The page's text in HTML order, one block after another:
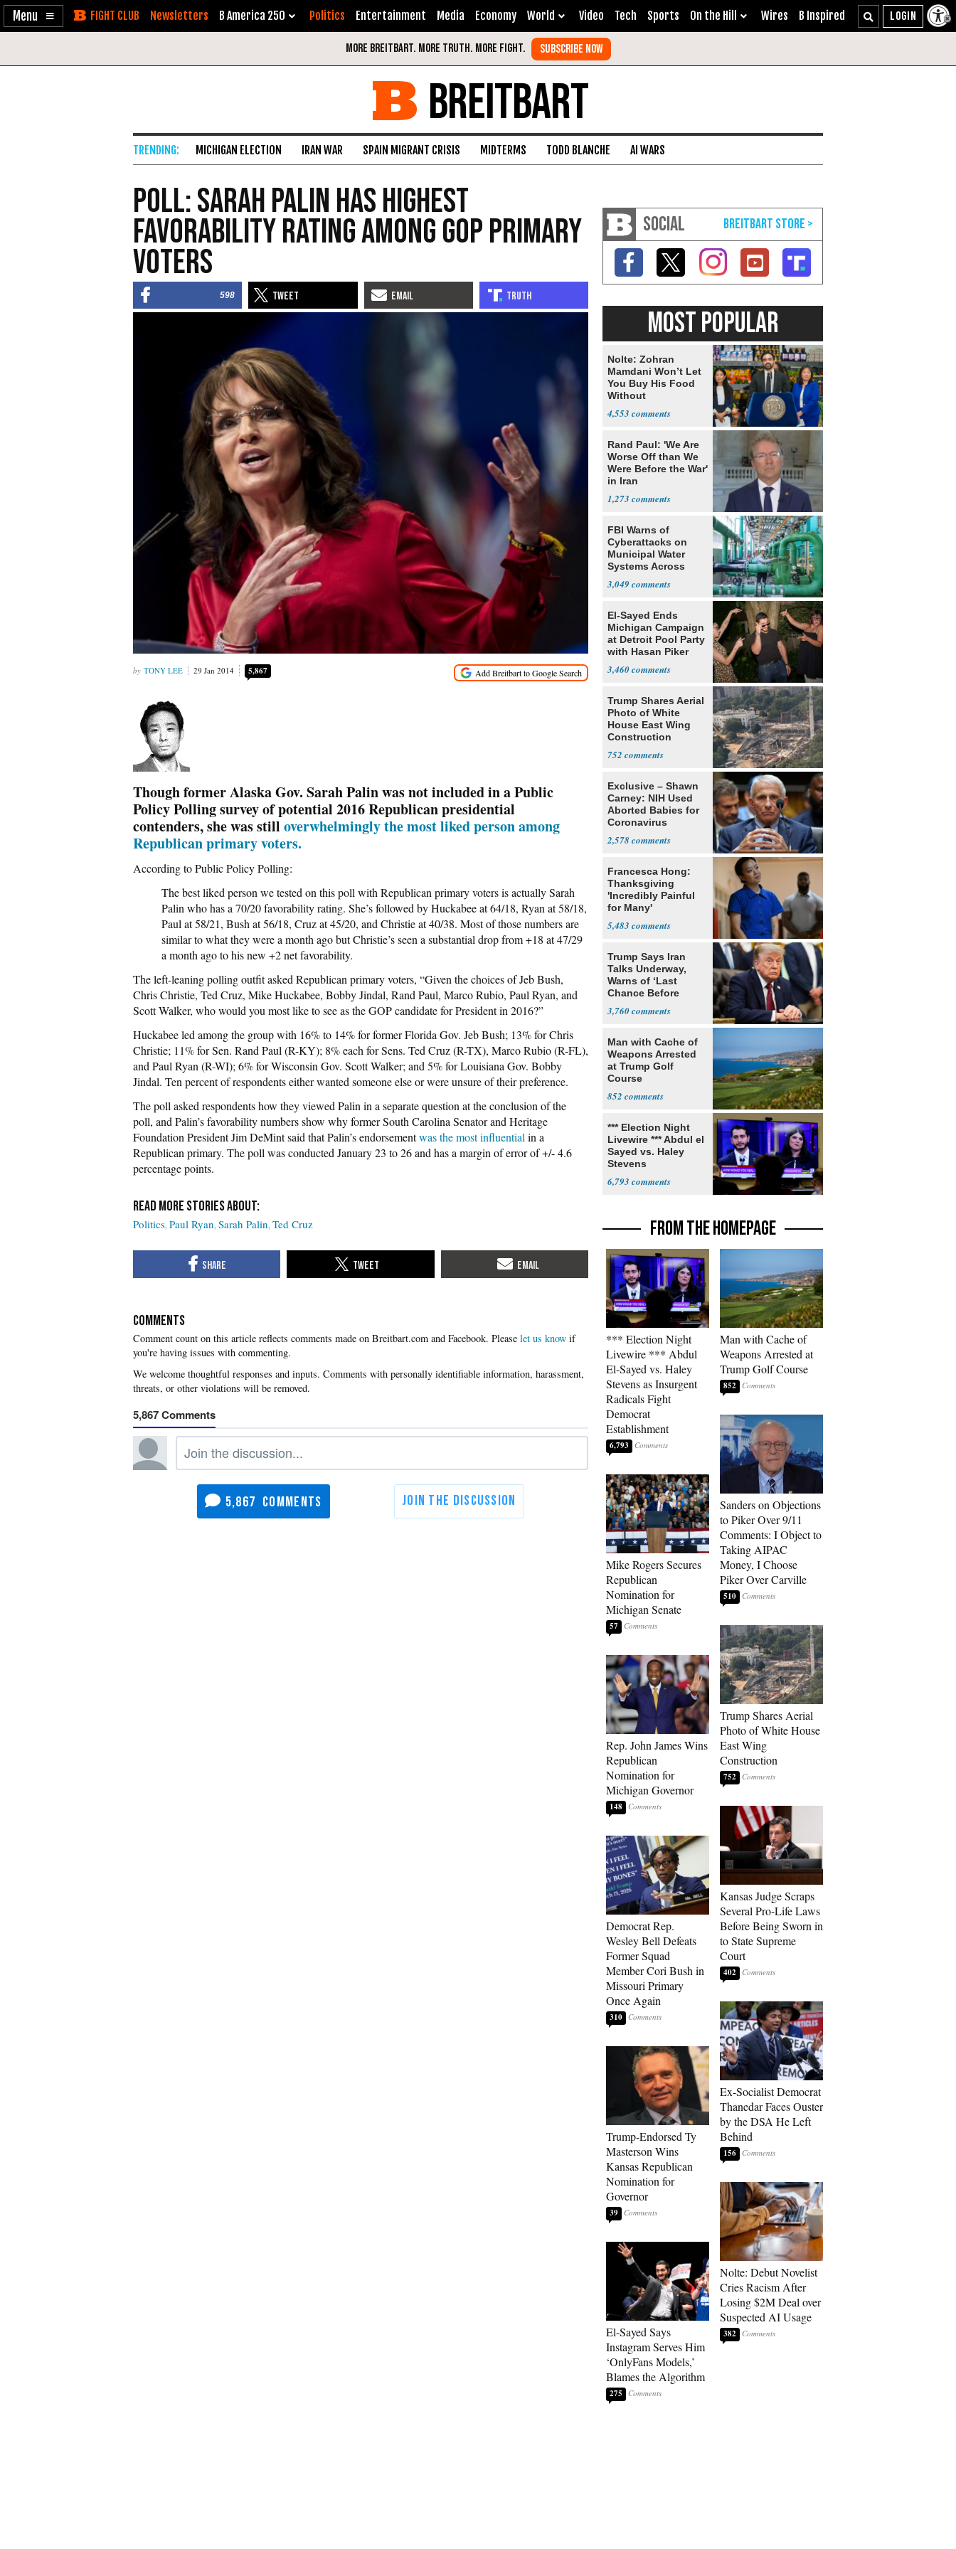
Enable
Skip Newsletters B America 250 Politics Entertainment Media Economy World Video Tech Sports On the Hill Wires B Inspired
BREITBART
MICHIGAN ELECTION IRAN WAR SPAIN MIGRANT CRISIS MIDTERMS TODD BLANCHE AI WARS
Poll: Sarah Palin Has Highest
Favorability Rating Among GOP Primary
Voters
598
TONY LEE 29 Jan 2014 5,867
Though former Alaska Gov. Sarah Palin was not included in a Public
Policy Polling survey of potential 2016 Republican presidential
contenders, she was still overwhelmingly the most liked person among
Republican primary voters.
According to Public Policy Polling:
The best liked person we tested on this poll with Republican primary voters is actually Sarah
Palin who has a 70/20 favorability rating. She’s followed by Huckabee at 64/18, Ryan at 58/18,
Paul at 58/21, Bush at 56/18, Cruz at 45/20, and Christie at 40/38. Most of those numbers are
similar to what they were a month ago but Christie’s seen a substantial drop from +18 at 47/29
a month ago to his new +2 net favorability.
The left-leaning polling outfit asked Republican primary voters, “Given the choices of Jeb Bush,
Chris Christie, Ted Cruz, Mike Huckabee, Bobby Jindal, Rand Paul, Marco Rubio, Paul Ryan, and
ScottWalker, who would you most like to see as theGOP candidate for President in 2016?”
Huckabee led among the group with 16% to 14% for former Florida Gov. Jeb Bush; 13% for Chris
Christie; 11% for Sen. Rand Paul (R-KY); 8% each for Sens. Ted Cruz (R-TX), Marco Rubio (R-FL),
and Paul Ryan (R-WI); 6% for Wisconsin Gov. Scott Walker; and 5% for Louisiana Gov. Bobby
Jindal. Ten percent of respondents either wanted someone else or were unsure of their preference.
The poll asked respondents how they viewed Palin in a separate question at the conclusion of the
poll, and Palin’s favorability numbers show why former South Carolina Senator and Heritage
Foundation President Jim DeMint said thatPalin’s endorsementwas the most influential in a
Republican primary. The poll was conducted January 23 to 26 and has a margin of error of +/- 4.6
percentage points.
Politics Paul Ryan Sarah Palin Ted Cruz
COMMENTS
Please let us know if
you're having issues with commenting.
5,867
5,867
SOCIAL
MOST POPULAR
Nolte: Zohran
Mamdani Won’t Let
You Buy His Food
Without
4,553
Rand Paul: 'We Are
Worse Off than We
Were Before the War'
in Iran
1,273
FBI Warns of
Cyberattacks on
Municipal Water
Systems Across
3,049
El-Sayed Ends
Michigan Campaign
at Detroit Pool Party
with Hasan Piker
3,460
Trump Shares Aerial
Photo of White
House East Wing
Construction
752
Exclusive – Shawn
Carney: NIH Used
Aborted Babies for
Coronavirus
2,578
Francesca Hong:
Thanksgiving
'Incredibly Painful
for Many'
5,483
Trump Says Iran
Talks Underway,
Warns of ‘Last
Chance Before
3,760
Man with Cache of
Weapons Arrested
at Trump Golf
Course
852
*** Election Night
Livewire *** Abdul el
Sayed vs. Haley
Stevens
6,793
FROM THE HOMEPAGE
*** Election Night
Livewire *** Abdul
El-Sayed vs. Haley
Stevens as Insurgent
Radicals Fight
Democrat
Establishment
6,793
Mike Rogers Secures
Republican
Nomination for
Michigan Senate
57
Rep. John James Wins
Republican
Nomination for
Michigan Governor
148
Democrat Rep.
Wesley Bell Defeats
Former Squad
Member Cori Bush in
Missouri Primary
Once Again
310
Trump-Endorsed Ty
Masterson Wins
Kansas Republican
Nomination for
Governor
39
El-Sayed Says
Instagram Serves Him
‘OnlyFans Models,’
Blames the Algorithm
275
Man with Cache of
Weapons Arrested at
Trump Golf Course
852
Sanders on Objections
to Piker Over 9/11
Comments: I Object to
Taking AIPAC
Money, I Choose
Piker Over Carville
510
Trump Shares Aerial
Photo of White House
East Wing
Construction
752
Kansas Judge Scraps
Several Pro-Life Laws
Before Being Sworn in
to State Supreme
Court
402
Ex-Socialist Democrat
Thanedar Faces Ouster
by the DSA He Left
Behind
156
Nolte: Debut Novelist
Cries Racism After
Losing $2M Deal over
Suspected AI Usage
382